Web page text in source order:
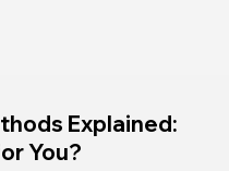
Explained:
You?